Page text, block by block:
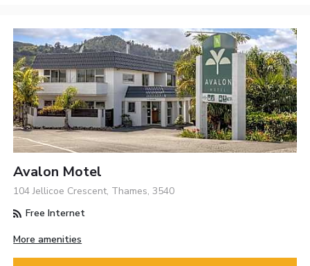
Avalon Motel
104 Jellicoe Crescent, Thames, 3540
Free Internet
More amenities